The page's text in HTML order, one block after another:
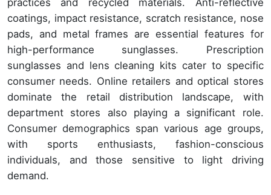
practices and recycled materials. Anti-reflective
coatings, impact resistance, scratch resistance, nose
pads, and metal frames are essential features for
high-performance sunglasses. Prescription
sunglasses and lens cleaning kits cater to specific
consumer needs. Online retailers and optical stores
dominate the retail distribution landscape, with
department stores also playing a significant role.
Consumer demographics span various age groups,
with sports enthusiasts, fashion-conscious
individuals, and those sensitive to light driving
demand.